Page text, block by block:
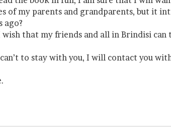
of my parents and grandparents, but it
ago?
that my friends and all in Brindisi can
to stay with you, I will contact you